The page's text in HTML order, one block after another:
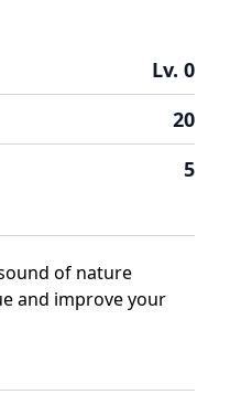
Lv. 0
20
5
of nature
and improve your